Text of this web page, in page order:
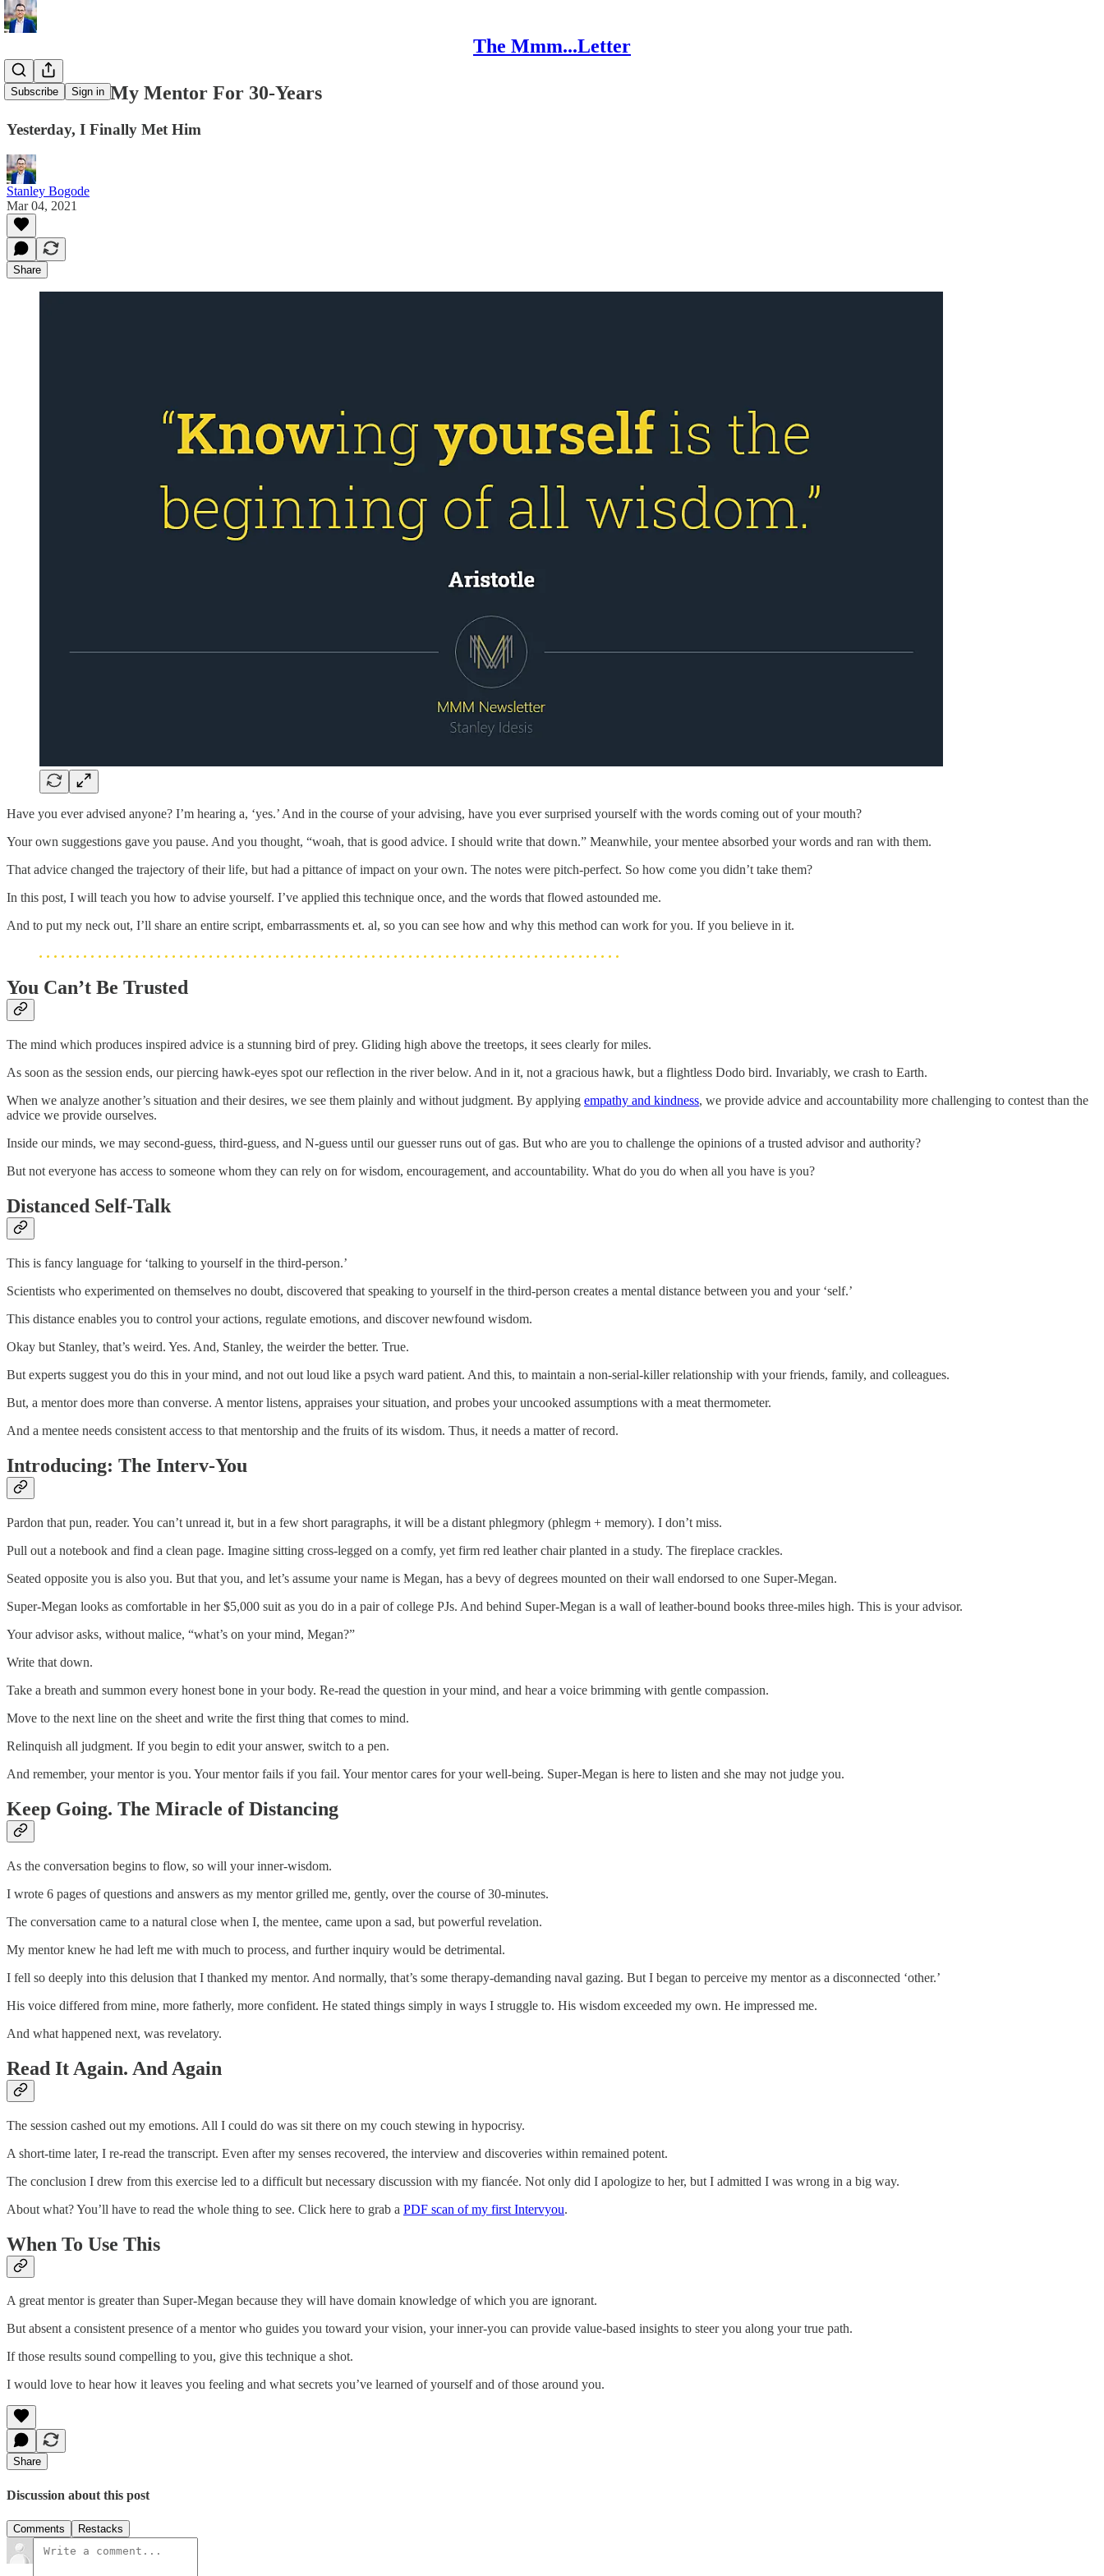
The Mmm...Letter
Subscribe Sign in
I’ve Known My Mentor For 30-Years
Yesterday, I Finally Met Him
Stanley Bogode
Mar 04, 2021
Share
Have you ever advised anyone? I’m hearing a, ‘yes.’ And in the course of your advising, have you ever surprised yourself with the words coming out of your mouth?
Your own suggestions gave you pause. And you thought, “woah, that is good advice. I should write that down.” Meanwhile, your mentee absorbed your words and ran with them.
That advice changed the trajectory of their life, but had a pittance of impact on your own. The notes were pitch-perfect. So how come you didn’t take them?
In this post, I will teach you how to advise yourself. I’ve applied this technique once, and the words that flowed astounded me.
And to put my neck out, I’ll share an entire script, embarrassments et. al, so you can see how and why this method can work for you. If you believe in it.
You Can’t Be Trusted
The mind which produces inspired advice is a stunning bird of prey. Gliding high above the treetops, it sees clearly for miles.
As soon as the session ends, our piercing hawk-eyes spot our reflection in the river below. And in it, not a gracious hawk, but a flightless Dodo bird. Invariably, we crash to Earth.
When we analyze another’s situation and their desires, we see them plainly and without judgment. By applying empathy and kindness, we provide advice and accountability more challenging to contest than the
advice we provide ourselves.
Inside our minds, we may second-guess, third-guess, and N-guess until our guesser runs out of gas. But who are you to challenge the opinions of a trusted advisor and authority?
But not everyone has access to someone whom they can rely on for wisdom, encouragement, and accountability. What do you do when all you have is you?
Distanced Self-Talk
This is fancy language for ‘talking to yourself in the third-person.’
Scientists who experimented on themselves no doubt, discovered that speaking to yourself in the third-person creates a mental distance between you and your ‘self.’
This distance enables you to control your actions, regulate emotions, and discover newfound wisdom.
Okay but Stanley, that’s weird. Yes. And, Stanley, the weirder the better. True.
But experts suggest you do this in your mind, and not out loud like a psych ward patient. And this, to maintain a non-serial-killer relationship with your friends, family, and colleagues.
But, a mentor does more than converse. A mentor listens, appraises your situation, and probes your uncooked assumptions with a meat thermometer.
And a mentee needs consistent access to that mentorship and the fruits of its wisdom. Thus, it needs a matter of record.
Introducing: The Interv-You
Pardon that pun, reader. You can’t unread it, but in a few short paragraphs, it will be a distant phlegmory (phlegm + memory). I don’t miss.
Pull out a notebook and find a clean page. Imagine sitting cross-legged on a comfy, yet firm red leather chair planted in a study. The fireplace crackles.
Seated opposite you is also you. But that you, and let’s assume your name is Megan, has a bevy of degrees mounted on their wall endorsed to one Super-Megan.
Super-Megan looks as comfortable in her $5,000 suit as you do in a pair of college PJs. And behind Super-Megan is a wall of leather-bound books three-miles high. This is your advisor.
Your advisor asks, without malice, “what’s on your mind, Megan?”
Write that down.
Take a breath and summon every honest bone in your body. Re-read the question in your mind, and hear a voice brimming with gentle compassion.
Move to the next line on the sheet and write the first thing that comes to mind.
Relinquish all judgment. If you begin to edit your answer, switch to a pen.
And remember, your mentor is you. Your mentor fails if you fail. Your mentor cares for your well-being. Super-Megan is here to listen and she may not judge you.
Keep Going. The Miracle of Distancing
As the conversation begins to flow, so will your inner-wisdom.
I wrote 6 pages of questions and answers as my mentor grilled me, gently, over the course of 30-minutes.
The conversation came to a natural close when I, the mentee, came upon a sad, but powerful revelation.
My mentor knew he had left me with much to process, and further inquiry would be detrimental.
I fell so deeply into this delusion that I thanked my mentor. And normally, that’s some therapy-demanding naval gazing. But I began to perceive my mentor as a disconnected ‘other.’
His voice differed from mine, more fatherly, more confident. He stated things simply in ways I struggle to. His wisdom exceeded my own. He impressed me.
And what happened next, was revelatory.
Read It Again. And Again
The session cashed out my emotions. All I could do was sit there on my couch stewing in hypocrisy.
A short-time later, I re-read the transcript. Even after my senses recovered, the interview and discoveries within remained potent.
The conclusion I drew from this exercise led to a difficult but necessary discussion with my fiancée. Not only did I apologize to her, but I admitted I was wrong in a big way.
About what? You’ll have to read the whole thing to see. Click here to grab a PDF scan of my first Intervyou.
When To Use This
A great mentor is greater than Super-Megan because they will have domain knowledge of which you are ignorant.
But absent a consistent presence of a mentor who guides you toward your vision, your inner-you can provide value-based insights to steer you along your true path.
If those results sound compelling to you, give this technique a shot.
I would love to hear how it leaves you feeling and what secrets you’ve learned of yourself and of those around you.
Share
Discussion about this post
Comments Restacks